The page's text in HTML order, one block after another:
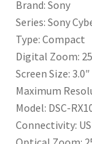
Brand: Sony
Series: Sony
Type: Compact
Digital Zoom:
Screen Size: 3.0″
Maximum
Model: DSC-
Connectivity: